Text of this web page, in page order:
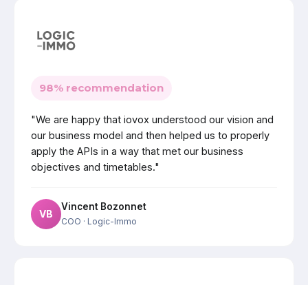
98% recommendation
"We are happy that iovox understood our vision and
our business model and then helped us to properly
apply the APIs in a way that met our business
objectives and timetables."
VB
Vincent Bozonnet
COO · Logic-Immo